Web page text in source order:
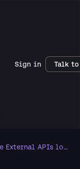
Sign in Talk to
Simulate External APIs locally with the WireMock Extension for LocalStack